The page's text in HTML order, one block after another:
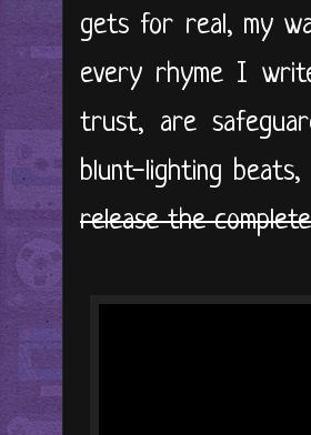
gets for real, my
every rhyme I
trust, are
blunt-lighting beats,
release the